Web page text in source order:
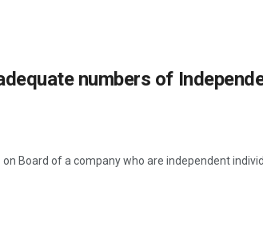
numbers of
Board of a company who are independent